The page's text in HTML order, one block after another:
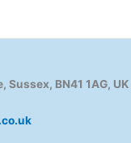
BN41 1AG, UK